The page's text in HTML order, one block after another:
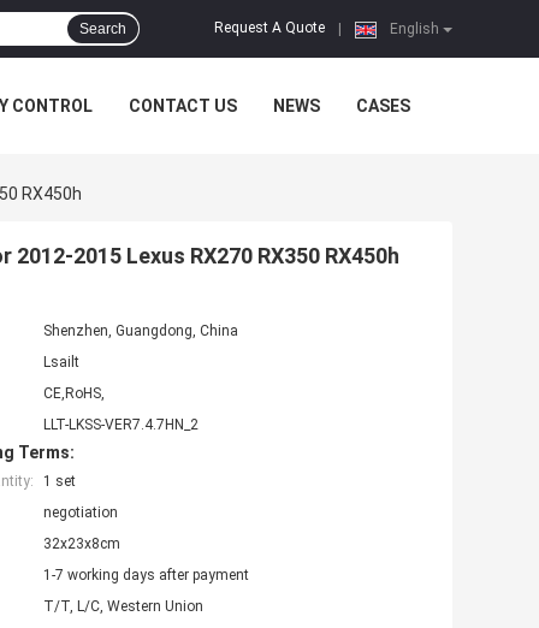
English
Request A Quote
Search
CONTROL CONTACT US NEWS CASES
RX450h
2015 Lexus RX270 RX350 RX450h
Shenzhen, Guangdong, China
Lsailt
CE,RoHS,
LLT-LKSS-VER7.4.7HN_2
Terms:
1 set
negotiation
32x23x8cm
1-7 working days after payment
T/T, L/C, Western Union